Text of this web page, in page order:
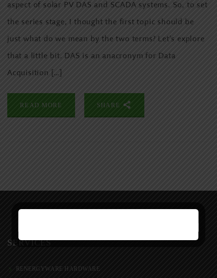
aspect of solar PV DAS and SCADA systems. So, to set
the series stage, I thought the first topic should be
just what do we mean by the two terms? Let’s explore
that a little bit. DAS is an anacronym for Data
Acquisition […]
READ MORE SHARE
SERVICES
RENERGYWARE HARDWARE